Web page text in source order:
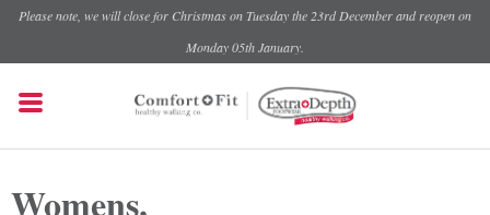
Please note, we will close for Christmas on Tuesday the 23rd December and reopen on
Monday 05th January.
Womens.